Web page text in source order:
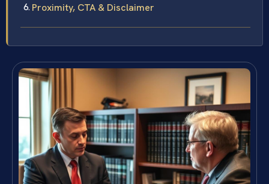
Proximity, CTA & Disclaimer